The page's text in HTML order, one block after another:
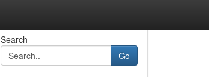
Search
Go